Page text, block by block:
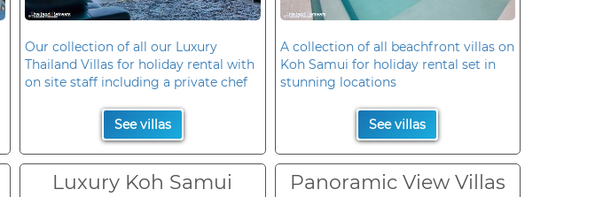
Our collection of all our Luxury
Thailand Villas for holiday rental with
on site staff including a private chef
See villas
A collection of all beachfront villas on
Koh Samui for holiday rental set in
stunning locations
See villas
Luxury Koh Samui
Panoramic View Villas